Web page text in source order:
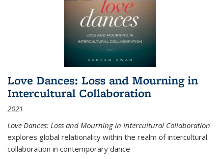
Love Dances: Loss and Mourning in
Intercultural Collaboration
2021
Love Dances: Loss and Mourning in Intercultural Collaboration
explores global relationality within the realm of intercultural
collaboration in contemporary dance